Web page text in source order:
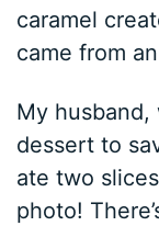
caramel
came from
My husband,
dessert to
ate two
photo!